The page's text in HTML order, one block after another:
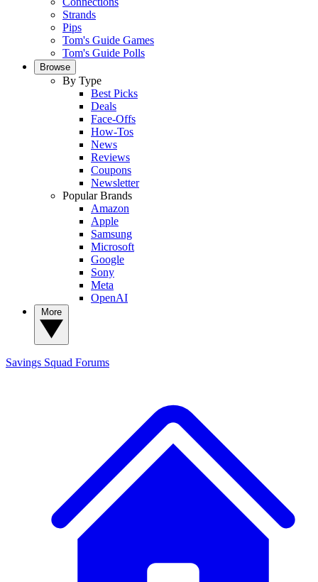
Strands
Pips
Tom's Guide Games
Tom's Guide Polls
Browse
By Type
Best Picks
Deals
Face-Offs
How-Tos
News
Reviews
Coupons
Newsletter
Popular Brands
Amazon
Apple
Samsung
Microsoft
Google
Sony
Meta
OpenAI
Savings Squad Forums